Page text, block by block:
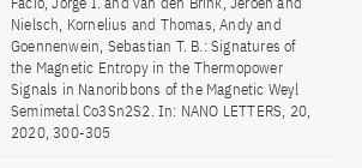
Nielsch, Kornelius and Thomas, Andy and
Goennenwein, Sebastian T. B.: Signatures of
the Magnetic Entropy in the Thermopower
Signals in Nanoribbons of the Magnetic Weyl
Semimetal Co3Sn2S2. In: NANO LETTERS, 20,
2020, 300-305